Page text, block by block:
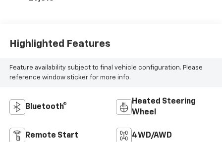
Highlighted Features
Feature availability subject to final vehicle configuration. Please
reference window sticker for more info.
Bluetooth®
Heated Steering
Wheel
Remote Start 4WD/AWD